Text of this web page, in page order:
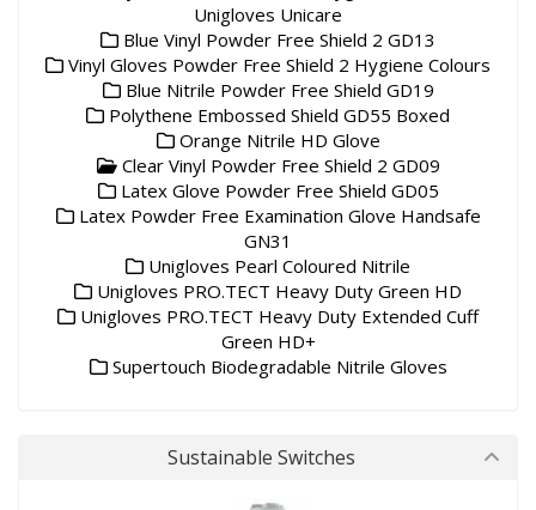
Unigloves Unicare
Blue Vinyl Powder Free Shield 2 GD13
Vinyl Gloves Powder Free Shield 2 Hygiene Colours
Blue Nitrile Powder Free Shield GD19
Polythene Embossed Shield GD55 Boxed
Orange Nitrile HD Glove
Clear Vinyl Powder Free Shield 2 GD09
Latex Glove Powder Free Shield GD05
Latex Powder Free Examination Glove Handsafe
GN31
Unigloves Pearl Coloured Nitrile
Unigloves PRO.TECT Heavy Duty Green HD
Unigloves PRO.TECT Heavy Duty Extended Cuff
Green HD+
Supertouch Biodegradable Nitrile Gloves
Sustainable Switches